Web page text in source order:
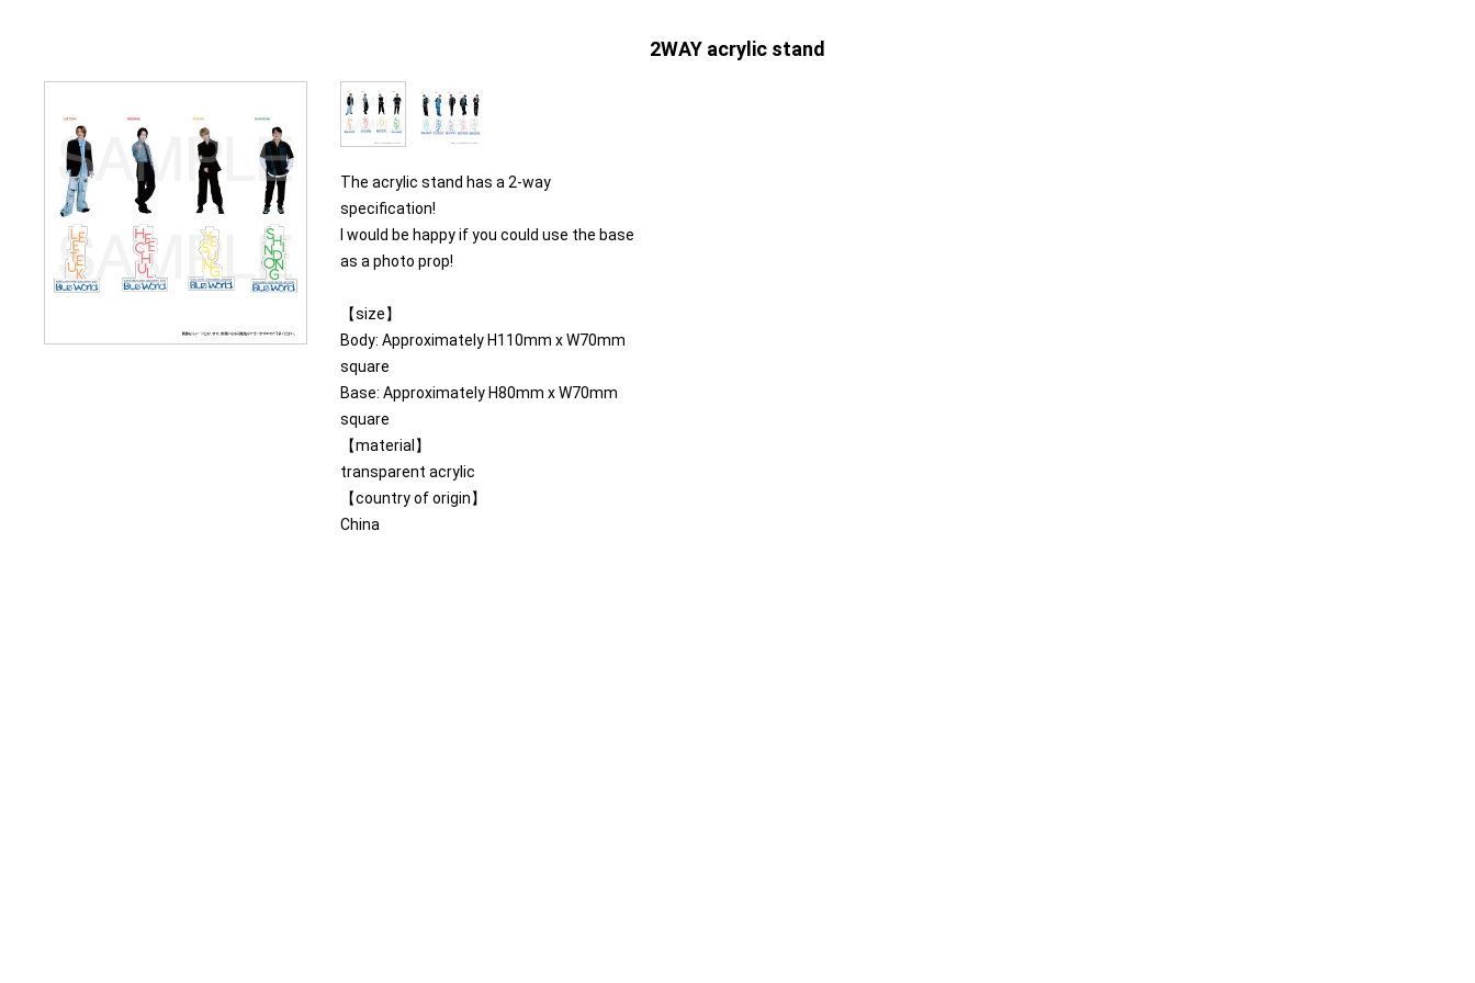
2WAY acrylic stand
The acrylic stand has a 2-way
specification!
I would be happy if you could use the base
as a photo prop!
【size】
Body: Approximately H110mm x W70mm
square
Base: Approximately H80mm x W70mm
square
【material】
transparent acrylic
【country of origin】
China